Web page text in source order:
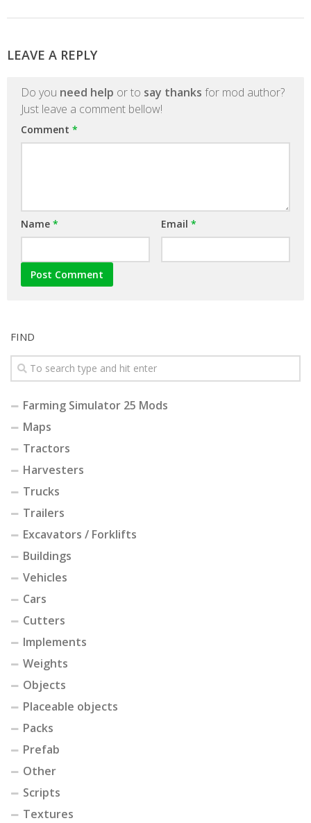
LEAVE A REPLY
Do you need help or to say thanks for mod author?
Just leave a comment bellow!
Comment *
Name * Email *
FIND
Farming Simulator 25 Mods
Maps
Tractors
Harvesters
Trucks
Trailers
Excavators / Forklifts
Buildings
Vehicles
Cars
Cutters
Implements
Weights
Objects
Placeable objects
Packs
Prefab
Other
Scripts
Textures